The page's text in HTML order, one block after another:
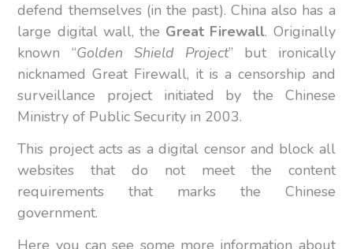
defend themselves (in the past). China also has a
large digital wall, the Great Firewall. Originally
known “Golden Shield Project” but ironically
nicknamed Great Firewall, it is a censorship and
surveillance project initiated by the Chinese
Ministry of Public Security in 2003.
This project acts as a digital censor and block all
websites that do not meet the content
requirements that marks the Chinese
government.
Here you can see some more information about